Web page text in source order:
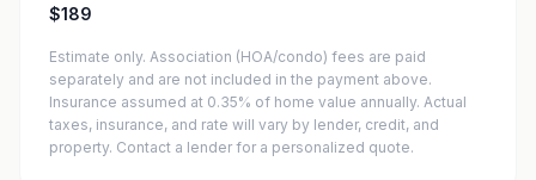
$189
Estimate only. Association (HOA/condo) fees are paid
separately and are not included in the payment above.
Insurance assumed at 0.35% of home value annually. Actual
taxes, insurance, and rate will vary by lender, credit, and
property. Contact a lender for a personalized quote.